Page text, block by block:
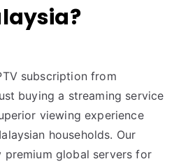
subscription from
buying a streaming service
viewing experience
households. Our
global servers for